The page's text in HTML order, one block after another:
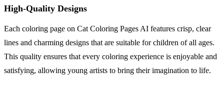
High-Quality Designs
Each coloring page on Cat Coloring Pages AI features crisp, clear
lines and charming designs that are suitable for children of all ages.
This quality ensures that every coloring experience is enjoyable and
satisfying, allowing young artists to bring their imagination to life.